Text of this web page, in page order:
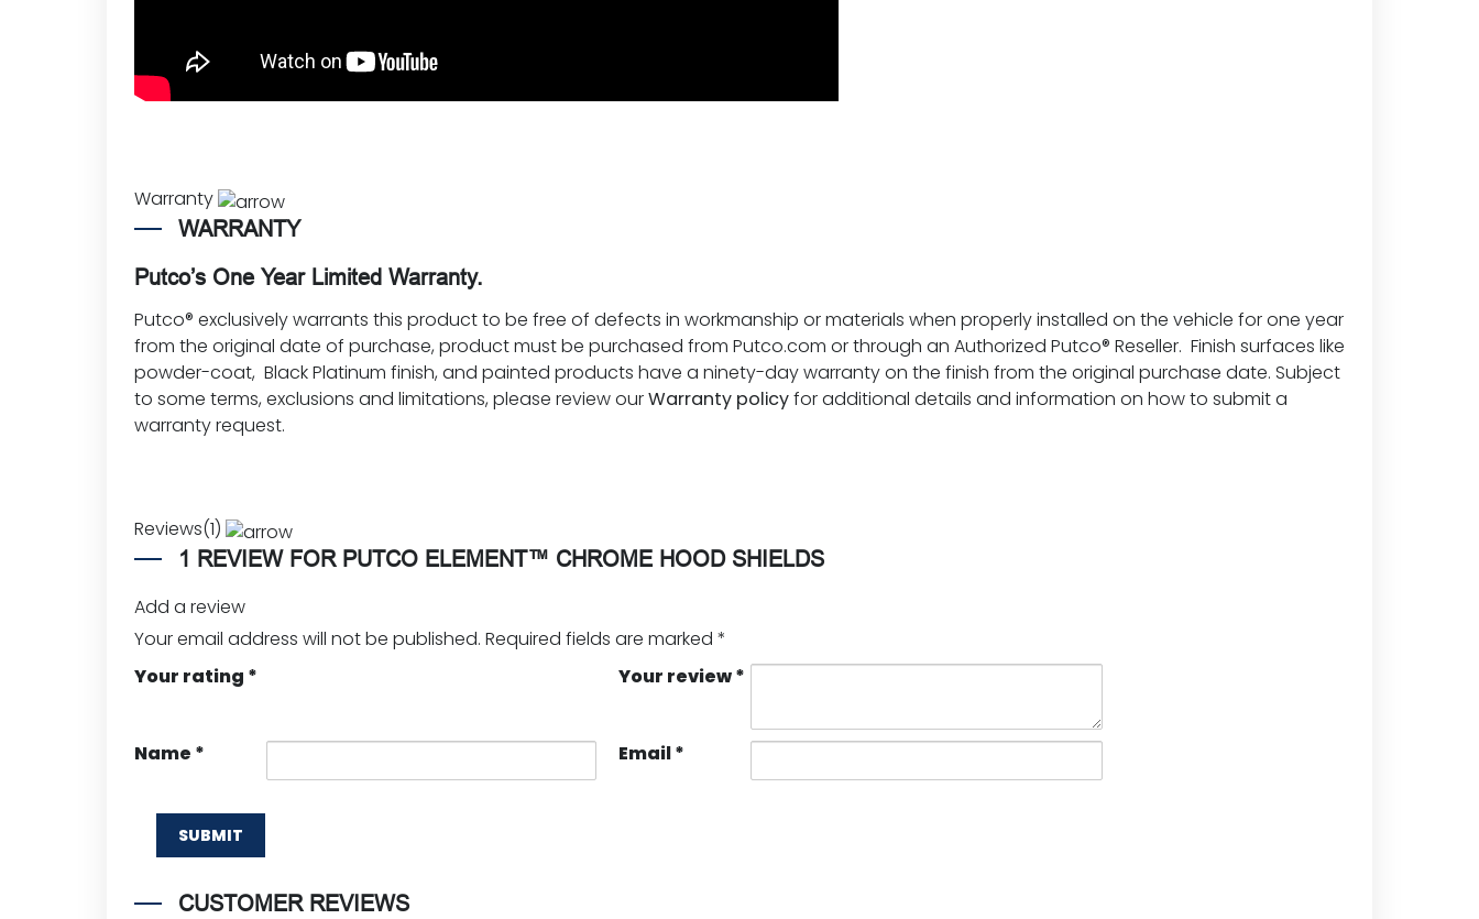
Warranty
WARRANTY
Putco’s One Year Limited Warranty.
Putco® exclusively warrants this product to be free of defects in workmanship or materials when properly installed on the vehicle for one year
from the original date of purchase, product must be purchased from Putco.com or through an Authorized Putco® Reseller. Finish surfaces like
powder-coat, Black Platinum finish, and painted products have a ninety-day warranty on the finish from the original purchase date. Subject
to some terms, exclusions and limitations, please review ourWarranty policyfor additional details and information on how to submit a
warranty request.
Reviews(1)
1 REVIEW FOR PUTCO ELEMENT™ CHROME HOOD SHIELDS
Add a review
Your email address will not be published. Required fields are marked *
Your rating * Your review*
Name * Email*
CUSTOMER REVIEWS